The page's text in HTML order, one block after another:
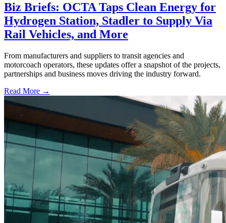
Biz Briefs: OCTA Taps Clean Energy for
Hydrogen Station, Stadler to Supply Via
Rail Vehicles, and More
From manufacturers and suppliers to transit agencies and
motorcoach operators, these updates offer a snapshot of the projects,
partnerships and business moves driving the industry forward.
Read More →